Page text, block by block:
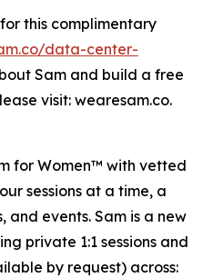
this complimentary
data-center-
Sam and build a free
visit: wearesam.co.
for Women™ with vetted
sessions at a time, a
events. Sam is a new
private 1:1 sessions and
by request) across: